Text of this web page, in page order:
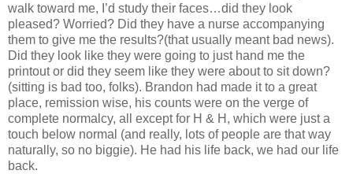
walk toward me, I’d study their faces…did they look
pleased? Worried? Did they have a nurse accompanying
them to give me the results?(that usually meant bad news).
Did they look like they were going to just hand me the
printout or did they seem like they were about to sit down?
(sitting is bad too, folks). Brandon had made it to a great
place, remission wise, his counts were on the verge of
complete normalcy, all except for H & H, which were just a
touch below normal (and really, lots of people are that way
naturally, so no biggie). He had his life back, we had our life
back.